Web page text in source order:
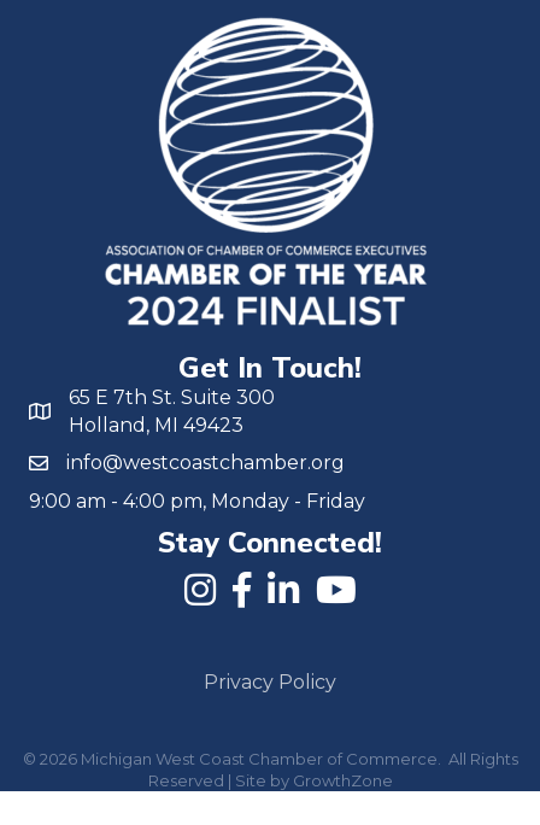
Get In Touch!
65 E 7th St. Suite 300
Holland, MI 49423
info@westcoastchamber.org
9:00 am - 4:00 pm, Monday - Friday
Stay Connected!
Privacy Policy
© 2026 Michigan West Coast Chamber of Commerce.
All Rights
Reserved | Site by GrowthZone